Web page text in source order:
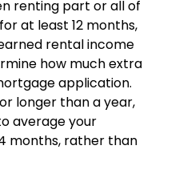
renting part or all of
at least 12 months,
rental income
how much extra
application.
longer than a year,
average your
months, rather than